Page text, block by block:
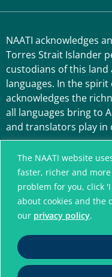
The NAATI website
faster, richer and
problem for you, click
about cookies and the
our privacy policy.
NAATI acknowledges
Torres Strait Islander
custodians of this
languages. In the
acknowledges the
all languages bring to
and translators play in
without